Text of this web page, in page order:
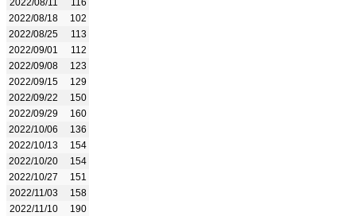
2022/08/11
116
2022/08/18
102
2022/08/25
113
2022/09/01
112
2022/09/08
123
2022/09/15
129
2022/09/22
150
2022/09/29
160
2022/10/06
136
2022/10/13
154
2022/10/20
154
2022/10/27
151
2022/11/03
158
2022/11/10
190